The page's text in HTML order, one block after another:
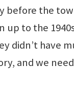
before the
to the 1940s
didn’t have
and we